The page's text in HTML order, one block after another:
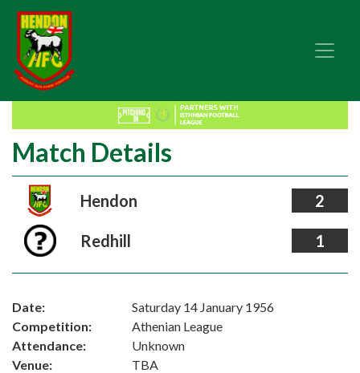
Match Details
Hendon 2
Redhill 1
Date:
Saturday 14 January 1956
Competition:
Athenian League
Attendance:
Unknown
Venue:
TBA